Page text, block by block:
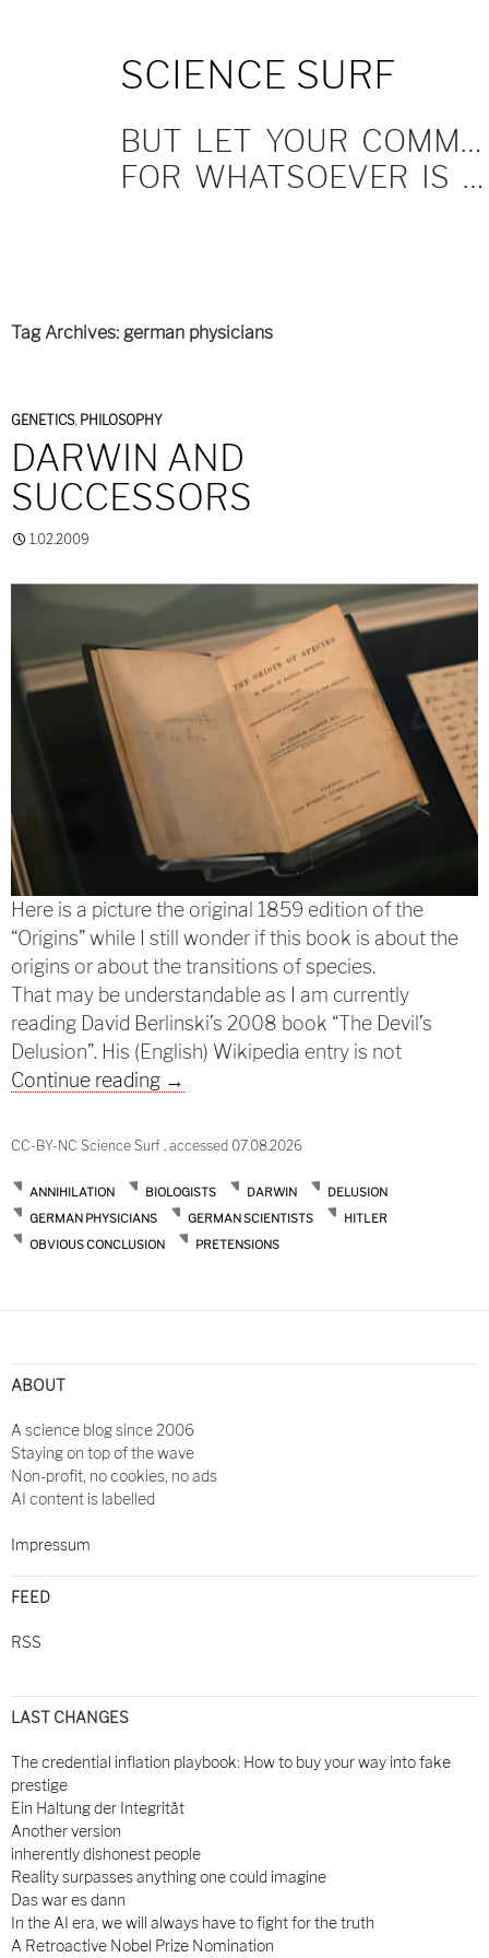
SCIENCE SURF
BUT LET YOUR COMMUNICATION BE YEA, YEA; NAY, NAY.
FOR WHATSOEVER IS MORE THAN THESE COMETH OF EVIL.
Tag Archives: german physicians
GENETICS, PHILOSOPHY
DARWIN AND
SUCCESSORS
1.02.2009
Here is a picture the original 1859 edition of the
“Origins” while I still wonder if this book is about the
origins or about the transitions of species.
That may be understandable as I am currently
reading David Berlinski’s 2008 book “The Devil’s
Delusion”. His (English) Wikipedia entry is not
Continue reading Darwin and successors
→
CC-BY-NC Science Surf , accessed 07.08.2026
ANNIHILATION BIOLOGISTS DARWIN
DELUSION
GERMAN PHYSICIANS
GERMAN SCIENTISTS
HITLER
OBVIOUS CONCLUSION
PRETENSIONS
ABOUT
A science blog since 2006
Staying on top of the wave
Non-profit, no cookies, no ads
AI content is labelled
Impressum
FEED
RSS
LAST CHANGES
The credential inflation playbook: How to buy your way into fake
prestige
Ein Haltung der Integrität
Another version
inherently dishonest people
Reality surpasses anything one could imagine
Das war es dann
In the AI era, we will always have to fight for the truth
A Retroactive Nobel Prize Nomination